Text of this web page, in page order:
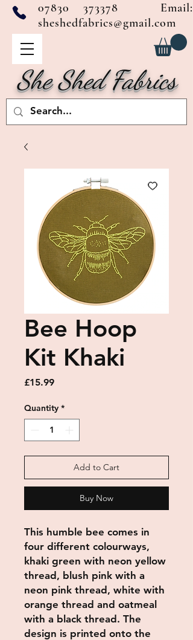
She Shed Fabrics
07830 373378 Email:
sheshedfabrics@gmail.com
Bee Hoop
Kit Khaki
£15.99Price
Quantity *
Add to Cart
Buy Now
This humble bee comes in
four different colourways,
khaki green with neon yellow
thread, blush pink with a
neon pink thread, white with
orange thread and oatmeal
with a black thread. The
design is printed onto the